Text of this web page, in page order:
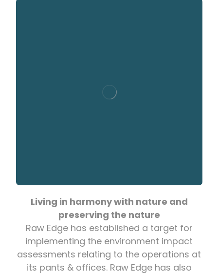
Living in harmony with nature and
preserving the nature
Raw Edge has established a target for
implementing the environment impact
assessments relating to the operations at
its pants & offices. Raw Edge has also